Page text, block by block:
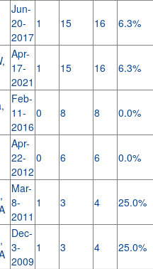
Jun-
20-
2017
1 15 16 6.3%
Apr-
17-
2021
1 15 16 6.3%
Feb-
11-
2016
0 8 8 0.0%
Apr-
22-
2012
0 6 6 0.0%
Mar-
8-
2011
1 3 4 25.0%
Dec-
3-
2009
1 3 4 25.0%